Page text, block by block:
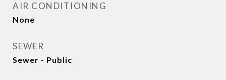
AIR CONDITIONING
None
SEWER
Sewer - Public